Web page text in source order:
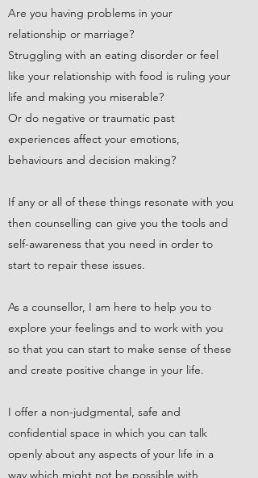
Are you having problems in your
relationship or marriage?
Struggling with an eating disorder or feel
like your relationship with food is ruling your
life and making you miserable?
Or do negative or traumatic past
experiences affect your emotions,
behaviours and decision making?​
If any or all of these things resonate with you
then counselling can give you the tools and
self-awareness that you need in order to
start to repair these issues.
As a counsellor, I am here to help you to
explore your feelings and to work with you
so that you can start to make sense of these
and create positive change in your life.
I offer a non-judgmental, safe and
confidential space in which you can talk
openly about any aspects of your life in a
way which might not be possible with